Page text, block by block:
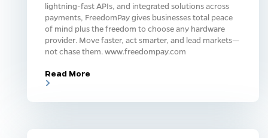
lightning-fast APIs, and integrated solutions across
payments, FreedomPay gives businesses total peace
of mind plus the freedom to choose any hardware
provider. Move faster, act smarter, and lead markets—
not chase them. www.freedompay.com
Read More